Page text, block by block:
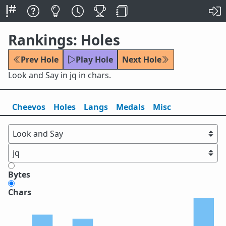
Rankings: Holes
Prev Hole Play Hole
Next Hole
Look and Say in jq in chars.
Cheevos Holes Langs Medals Misc
Bytes
Chars